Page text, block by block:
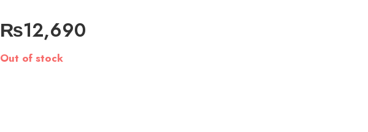
₨12,690
Out of stock